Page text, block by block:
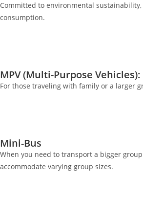
Committed to environmental
consumption.
MPV (Multi-Purpose Vehicles):
For those traveling with family or a larger
Mini-Bus
When you need to transport a bigger
accommodate varying group sizes.